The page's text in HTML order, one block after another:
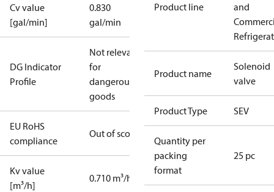
Cv value
[gal/min]
0.830
gal/min
DG Indicator
Profile
Not relevant
for
dangerous
goods
EU RoHS
compliance
Out of scope
Kv value
[m³/h]
0.710 m³/h
Product line
and
Product name
Solenoid
valve
Product Type SEV
Quantity per
packing
format
25 pc